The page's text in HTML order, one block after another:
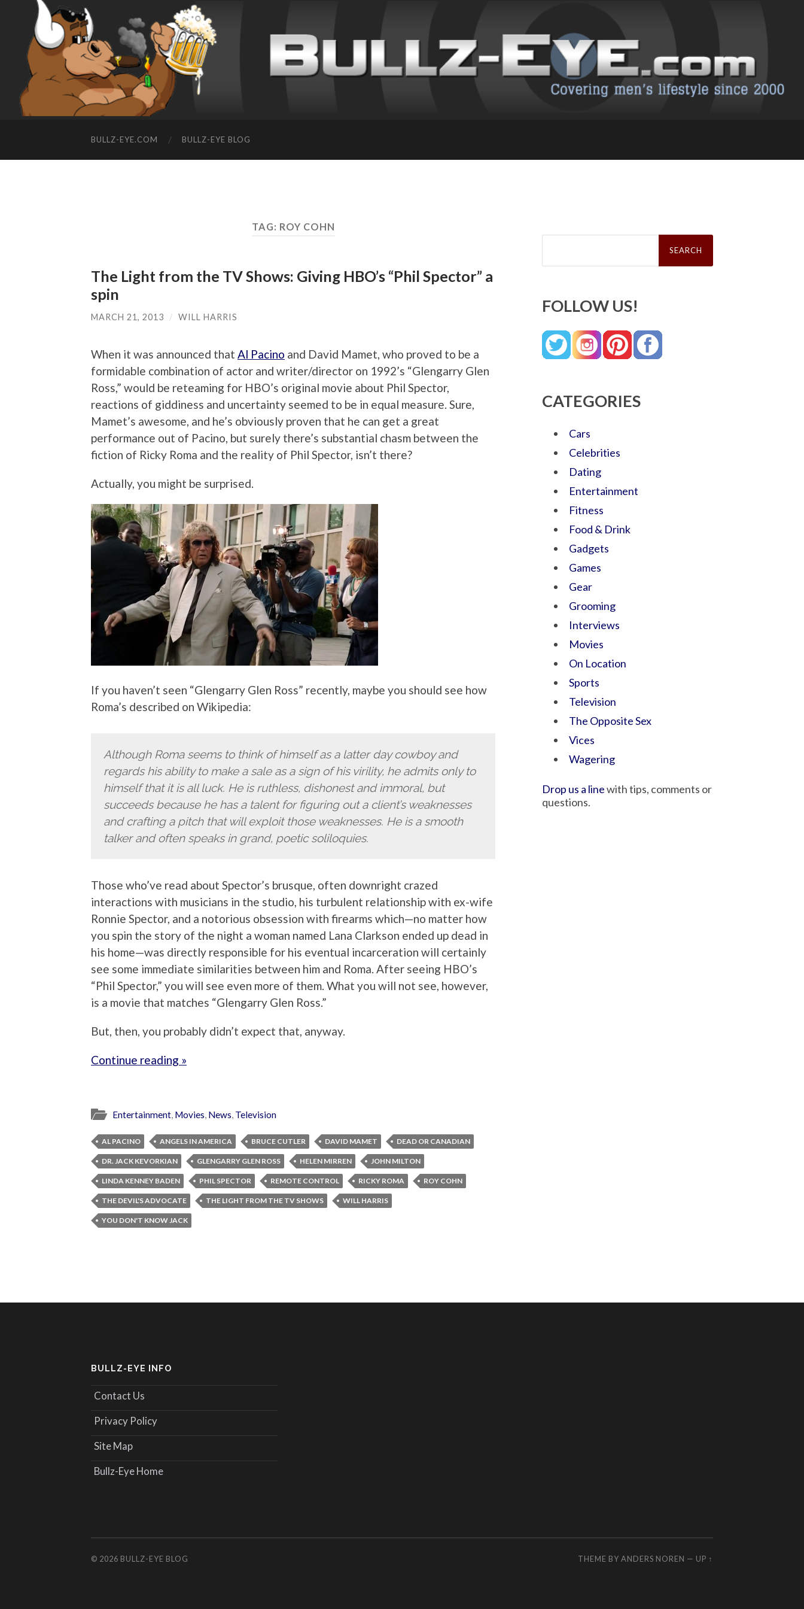
BULLZ-EYE.COM BULLZ-EYE BLOG
TAG: ROY COHN
The Light from the TV Shows: Giving HBO’s “Phil Spector” a
spin
MARCH 21, 2013 / WILL HARRIS
When it was announced that Al Pacino and David Mamet, who proved to be a
formidable combination of actor and writer/director on 1992’s “Glengarry Glen
Ross,” would be reteaming for HBO’s original movie about Phil Spector,
reactions of giddiness and uncertainty seemed to be in equal measure. Sure,
Mamet’s awesome, and he’s obviously proven that he can get a great
performance out of Pacino, but surely there’s substantial chasm between the
fiction of Ricky Roma and the reality of Phil Spector, isn’t there?
Actually, you might be surprised.
If you haven’t seen “Glengarry Glen Ross” recently, maybe you should see how
Roma’s described on Wikipedia:
Although Roma seems to think of himself as a latter day cowboy and
regards his ability to make a sale as a sign of his virility, he admits only to
himself that it is all luck. He is ruthless, dishonest and immoral, but
succeeds because he has a talent for figuring out a client’s weaknesses
and crafting a pitch that will exploit those weaknesses. He is a smooth
talker and often speaks in grand, poetic soliloquies.
Those who’ve read about Spector’s brusque, often downright crazed
interactions with musicians in the studio, his turbulent relationship with ex-wife
Ronnie Spector, and a notorious obsession with firearms which—no matter how
you spin the story of the night a woman named Lana Clarkson ended up dead in
his home—was directly responsible for his eventual incarceration will certainly
see some immediate similarities between him and Roma. After seeing HBO’s
“Phil Spector,” you will see even more of them. What you will not see, however,
is a movie that matches “Glengarry Glen Ross.”
But, then, you probably didn’t expect that, anyway.
Continue reading »
Entertainment, Movies, News, Television
AL PACINO ANGELS IN AMERICA BRUCE CUTLER DAVID MAMET DEAD OR CANADIAN
DR. JACK KEVORKIAN GLENGARRY GLEN ROSS HELEN MIRREN JOHN MILTON
LINDA KENNEY BADEN PHIL SPECTOR REMOTE CONTROL RICKY ROMA ROY COHN
THE DEVIL'S ADVOCATE THE LIGHT FROM THE TV SHOWS WILL HARRIS
YOU DON'T KNOW JACK
Search
FOLLOW US!
CATEGORIES
Cars
Celebrities
Dating
Entertainment
Fitness
Food & Drink
Gadgets
Games
Gear
Grooming
Interviews
Movies
On Location
Sports
Television
The Opposite Sex
Vices
Wagering
Drop us a linewith tips, comments or
questions.
BULLZ-EYE INFO
Contact Us
Privacy Policy
Site Map
Bullz-Eye Home
© 2026 BULLZ-EYE BLOG THEME BY ANDERS NOREN — UP ↑